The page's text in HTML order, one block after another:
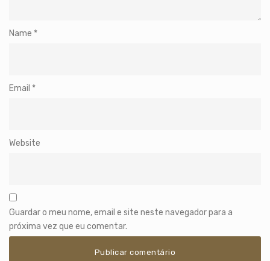
Name *
Email *
Website
Guardar o meu nome, email e site neste navegador para a
próxima vez que eu comentar.